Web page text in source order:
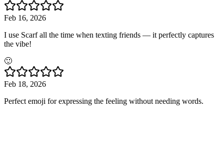
Feb 16, 2026
I use Scarf all the time when texting friends — it perfectly captures
the vibe!
🙂
Feb 18, 2026
Perfect emoji for expressing the feeling without needing words.